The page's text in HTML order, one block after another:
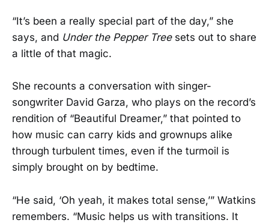
“It’s been a really special part of the day,” she
says, and Under the Pepper Treesets out to share
a little of that magic.
She recounts a conversation with singer-
songwriter David Garza, who plays on the record’s
rendition of “Beautiful Dreamer,” that pointed to
how music can carry kids and grownups alike
through turbulent times, even if the turmoil is
simply brought on by bedtime.
“He said, ‘Oh yeah, it makes total sense,’” Watkins
remembers. “Music helps us with transitions. It